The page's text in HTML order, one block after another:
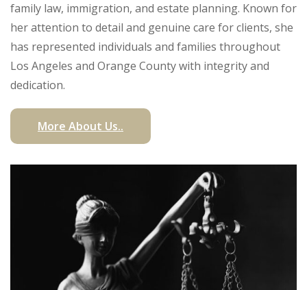
family law, immigration, and estate planning. Known for
her attention to detail and genuine care for clients, she
has represented individuals and families throughout
Los Angeles and Orange County with integrity and
dedication.
More About Us..